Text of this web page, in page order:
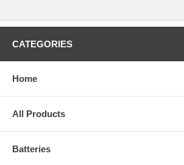
CATEGORIES
Home
All Products
Batteries